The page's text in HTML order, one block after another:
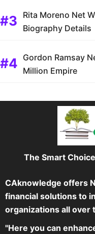
Rita Moreno Net
Biography Details
Gordon Ramsay
Million Empire
The Smart
CAknowledge offers
financial solutions to
organizations all over
"Here you can